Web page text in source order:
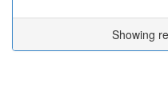
Showing